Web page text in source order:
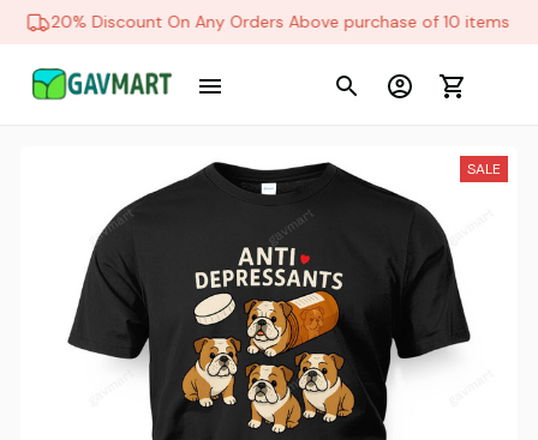
20% Discount On Any Orders Above purchase of 10 items
SALE